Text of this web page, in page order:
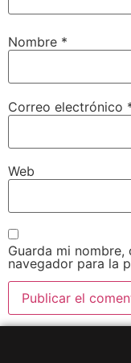
Nombre *
Correo electrónico
Web
Guarda mi
navegador para la